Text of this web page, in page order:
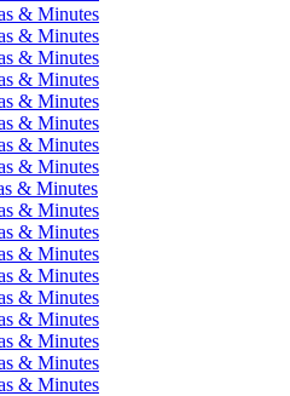
& Minutes
& Minutes
& Minutes
& Minutes
& Minutes
& Minutes
& Minutes
& Minutes
& Minutes
& Minutes
& Minutes
& Minutes
& Minutes
& Minutes
& Minutes
& Minutes
& Minutes
& Minutes